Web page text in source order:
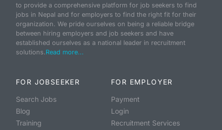
to provide a comprehensive platform for job seekers to find
jobs in Nepal and for employers to find the right fit for their
organization. We pride ourselves on being a reliable bridge
between hiring employers and job seekers and have
established ourselves as a national leader in recruitment
solutions.Read more...
FOR JOBSEEKER
Search Jobs
Blog
Training
FOR EMPLOYER
Payment
Login
Recruitment Services